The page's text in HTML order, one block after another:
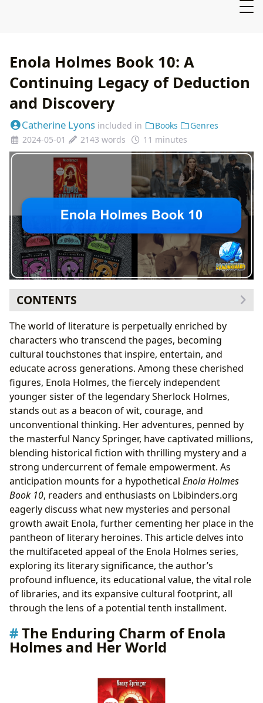
Enola Holmes Book 10: A
Continuing Legacy of Deduction
and Discovery
Catherine Lyons included in Books
Genres
2024-05-01
2143 words 11 minutes
CONTENTS
The Enduring Charm of Enola Holmes and Her World
Genre Innovation and Enola’s Appeal
Unraveling Victorian Society
Nancy Springer: The Mastermind Behind Enola
A Legacy of Storytelling
The Art of Character and Mystery
Reading, Learning, and Life Lessons with Enola
The Educational Value of Deduction and
Independence
Cultivating Reading Habits Through Adventure
Enola Holmes: A Cultural Touchstone, Supported by
Libraries
From Page to Global Phenomenon
Libraries: Enola’s Research Hub and Community
Gateway
The world of literature is perpetually enriched by
characters who transcend the pages, becoming
cultural touchstones that inspire, entertain, and
educate across generations. Among these cherished
figures, Enola Holmes, the fiercely independent
younger sister of the legendary Sherlock Holmes,
stands out as a beacon of wit, courage, and
unconventional thinking. Her adventures, penned by
the masterful Nancy Springer, have captivated millions,
blending historical fiction with thrilling mystery and a
strong undercurrent of female empowerment. As
anticipation mounts for a hypothetical Enola Holmes
Book 10, readers and enthusiasts on Lbibinders.org
eagerly discuss what new mysteries and personal
growth await Enola, further cementing her place in the
pantheon of literary heroines. This article delves into
the multifaceted appeal of the Enola Holmes series,
exploring its literary significance, the author’s
profound influence, its educational value, the vital role
of libraries, and its expansive cultural footprint, all
through the lens of a potential tenth installment.
The Enduring Charm of Enola
Holmes and Her World